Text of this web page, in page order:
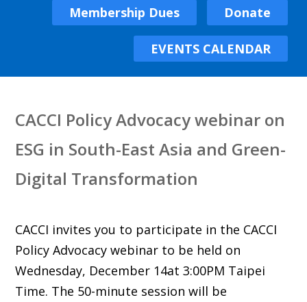
Membership Dues Donate
EVENTS CALENDAR
CACCI Policy Advocacy webinar on
ESG in South-East Asia and Green-
Digital Transformation
CACCI invites you to participate in the CACCI
Policy Advocacy webinar to be held on
Wednesday, December 14at 3:00PM Taipei
Time. The 50-minute session will be